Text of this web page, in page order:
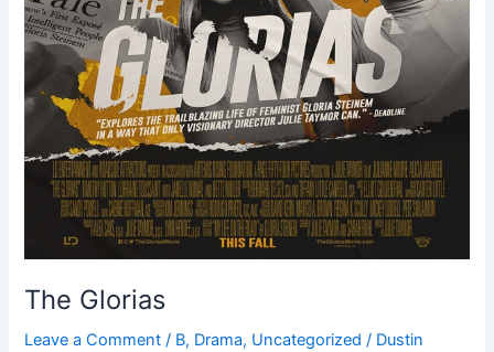
The Glorias
Leave a Comment / B, Drama, Uncategorized / Dustin